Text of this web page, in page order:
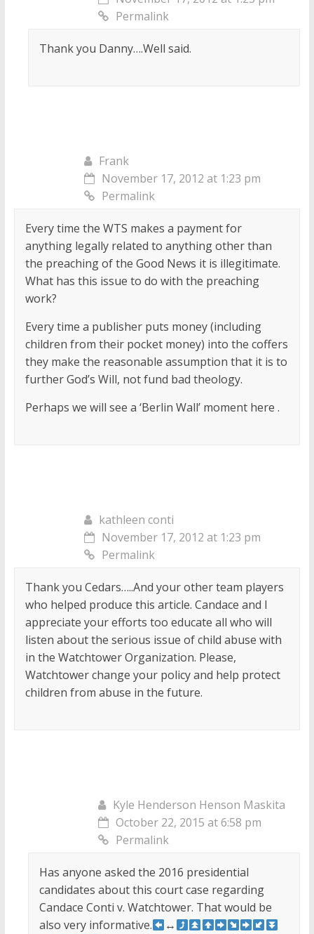
Permalink
Thank you Danny….Well said.
Frank
November 17, 2012 at 1:23 pm
Permalink
Every time the WTS makes a payment for
anything legally related to anything other than
the preaching of the Good News it is illegitimate.
What has this issue to do with the preaching
work?
Every time a publisher puts money (including
children from their pocket money) into the coffers
they make the reasonable assumption that it is to
further God’s Will, not fund bad theology.
Perhaps we will see a ‘Berlin Wall’ moment here .
kathleen conti
November 17, 2012 at 1:23 pm
Permalink
Thank you Cedars…..And your other team players
who helped produce this article. Candace and I
appreciate your efforts too educate all who will
listen about the serious issue of child abuse with
in the Watchtower Organization. Please,
Watchtower change your policy and help protect
children from abuse in the future.
Kyle Henderson Henson Maskita
October 22, 2015 at 6:58 pm
Permalink
Has anyone asked the 2016 presidential
candidates about this court case regarding
Candace Conti v. Watchtower. That would be
also very informative.
↔